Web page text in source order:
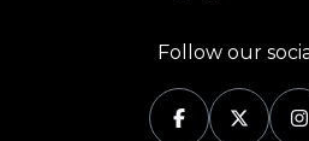
Follow our